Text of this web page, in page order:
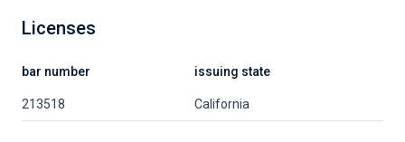
Licenses
bar number issuing state
213518 California